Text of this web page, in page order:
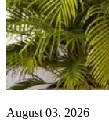
August 03, 2026